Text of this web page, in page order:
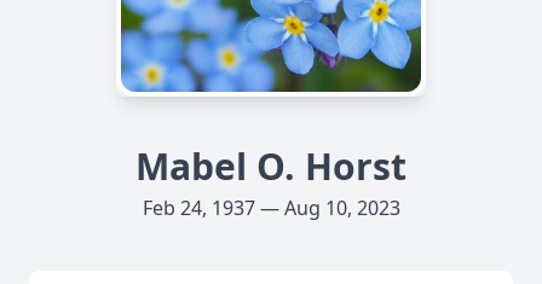
Mabel O. Horst
Feb 24, 1937 — Aug 10, 2023